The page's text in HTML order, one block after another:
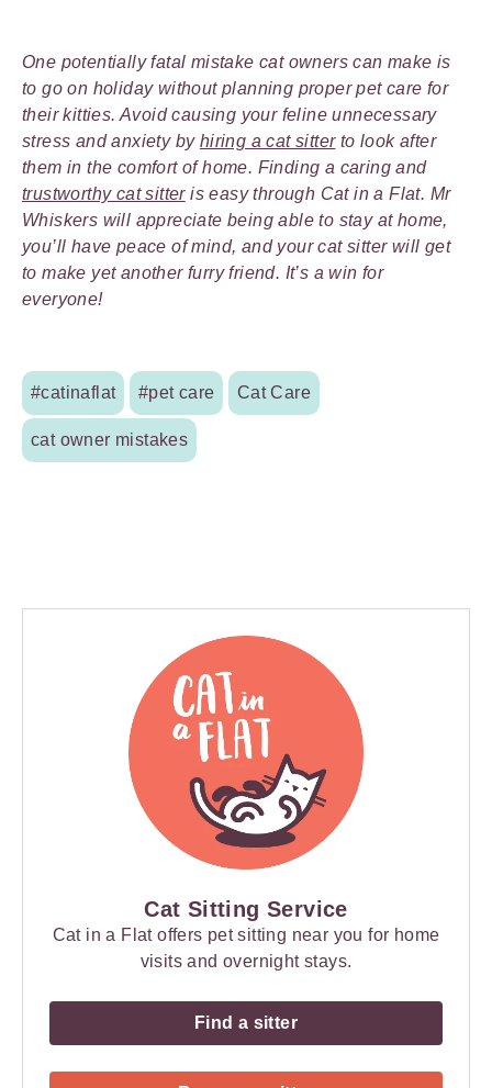
One potentially fatal mistake cat owners can make is
to go on holiday without planning proper pet care for
their kitties. Avoid causing your feline unnecessary
stress and anxiety by hiring a cat sitterto look after
them in the comfort of home. Finding a caring and
trustworthy cat sitteris easy through Cat in a Flat. Mr
Whiskers will appreciate being able to stay at home,
you’ll have peace of mind, and your cat sitter will get
to make yet another furry friend. It’s a win for
everyone!
#catinaflat #pet care Cat Care
cat owner mistakes
Cat Sitting Service
Cat in a Flat offers pet sitting near you for home
visits and overnight stays.
Find a sitter